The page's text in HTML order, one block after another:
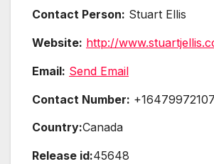
Contact Person: Stuart Ellis
Website: http://
Email: Send Email
Contact Number: +16479972107
Country:Canada
Release id:45648